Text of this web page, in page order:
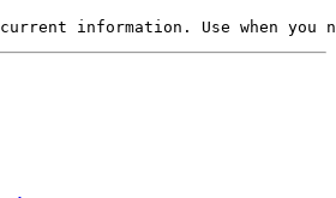
current information . Use when you